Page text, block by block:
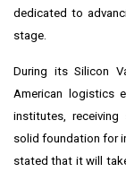
dedicated to
stage.
During its Silicon
American logistics
institutes,
solid foundation for
stated that it will